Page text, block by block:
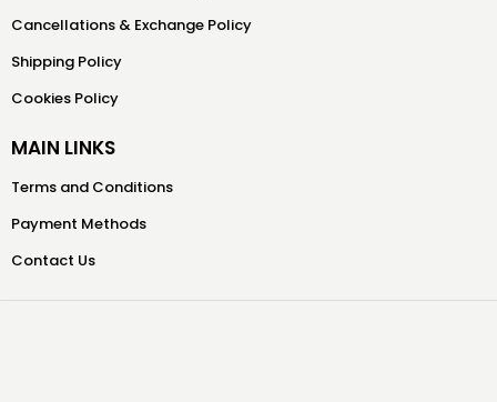
Cancellations & Exchange Policy
Shipping Policy
Cookies Policy
MAIN LINKS
Terms and Conditions
Payment Methods
Contact Us